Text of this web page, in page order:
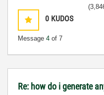
0 KUDOS
Message 4 of 7
Re: how do i generate